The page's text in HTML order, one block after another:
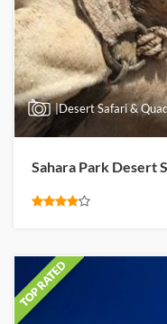
|Desert Safari &
Sahara Park Desert